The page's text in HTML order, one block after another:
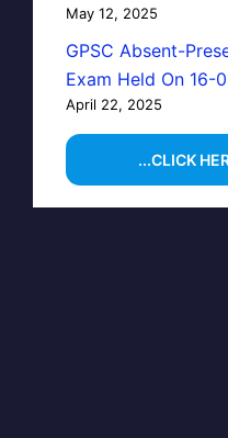
May 12, 2025
GPSC Absent-
Exam Held On 16-
April 22, 2025
...CLICK